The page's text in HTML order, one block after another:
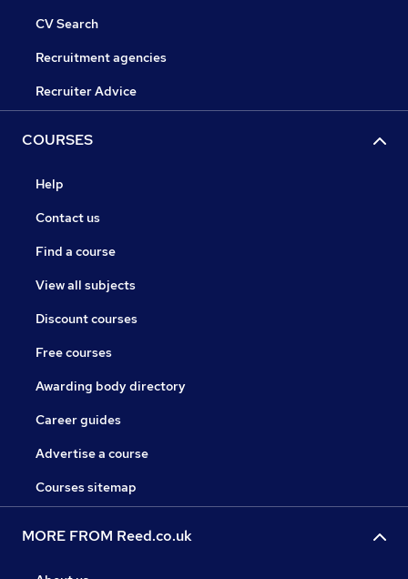
CV Search
Recruitment agencies
Recruiter Advice
COURSES
Help
Contact us
Find a course
View all subjects
Discount courses
Free courses
Awarding body directory
Career guides
Advertise a course
Courses sitemap
MORE FROM Reed.co.uk